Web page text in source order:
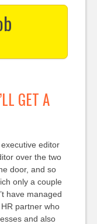
GET A
editor
over the two
door, and so
only a couple
have managed
partner who
and also